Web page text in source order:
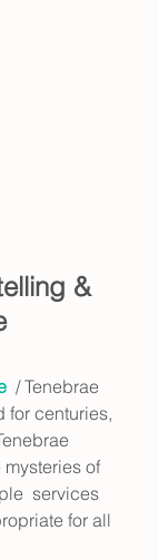
&
  / Tenebrae
for centuries,
of
services
for all